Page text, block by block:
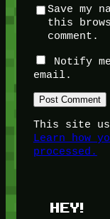
Save my
this
comment.
Notify
email.
This site
Learn how
processed.
HEY!